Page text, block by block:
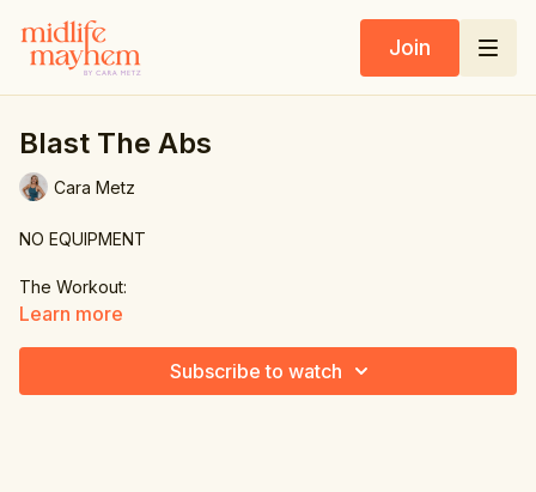
Join
Blast The Abs
Cara Metz
NO EQUIPMENT
The Workout:
Learn more
Subscribe to watch